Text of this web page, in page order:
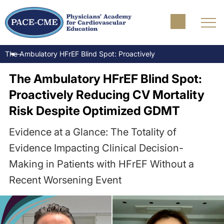
The Ambulatory HFrEF Blind Spot: Proactively Reducing CV
The Ambulatory HFrEF Blind Spot:
Proactively Reducing CV Mortality
Risk Despite Optimized GDMT
Evidence at a Glance: The Totality of
Evidence Impacting Clinical Decision-
Making in Patients with HFrEF Without a
Recent Worsening Event